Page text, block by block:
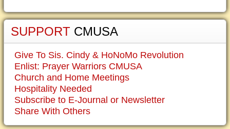
SUPPORT CMUSA
Give To Sis. Cindy & HoNoMo Revolution
Enlist: Prayer Warriors CMUSA
Church and Home Meetings
Hospitality Needed
Subscribe to E-Journal or Newsletter
Share With Others